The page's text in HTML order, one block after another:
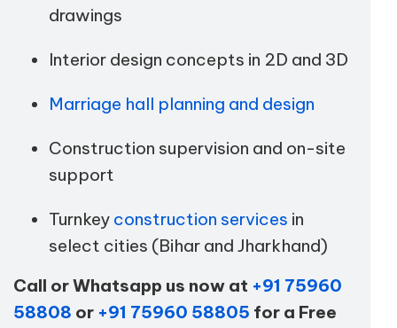
drawings
Interior design concepts in 2D and 3D
Marriage hall planning and design
Construction supervision and on-site
support
Turnkey construction services in
select cities (Bihar and Jharkhand)
Call or Whatsapp us now at +91 75960
58808 or +91 75960 58805 for a Free